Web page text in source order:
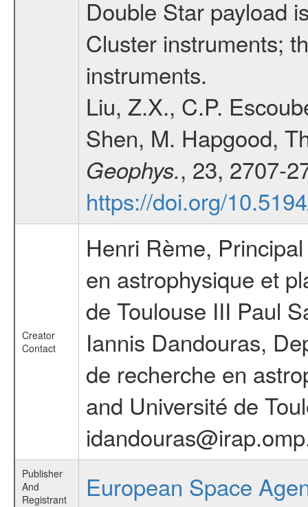
Double Star payload
Cluster instruments;
instruments.
Liu, Z.X., C.P.
Shen, M. Hapgood,
Geophys., 23, 2707-
https://doi.org/
Creator
Contact
Henri Rème,
en astrophysique et
de Toulouse III Paul
Iannis Dandouras,
de recherche en
and Université de
Publisher
And
Registrant
European Space